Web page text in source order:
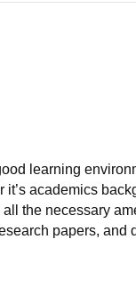
learning
academics
the necessary
papers, and